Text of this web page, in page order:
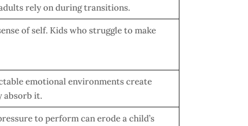
rely on during transitions.
of self. Kids who struggle to make
emotional environments create
absorb it.
to perform can erode a child’s